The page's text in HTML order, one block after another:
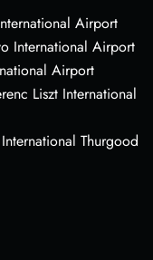
Airport
International Airport
Airport
Liszt International
Thurgood